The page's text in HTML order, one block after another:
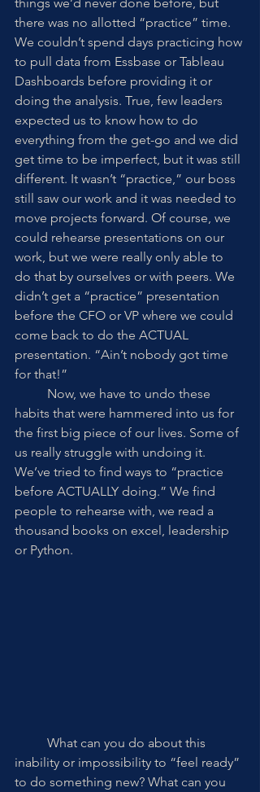
there was no allotted “practice” time.
We couldn’t spend days practicing how
to pull data from Essbase or Tableau
Dashboards before providing it or
doing the analysis. True, few leaders
expected us to know how to do
everything from the get-go and we did
get time to be imperfect, but it was still
different. It wasn’t “practice,” our boss
still saw our work and it was needed to
move projects forward. Of course, we
could rehearse presentations on our
work, but we were really only able to
do that by ourselves or with peers. We
didn’t get a “practice” presentation
before the CFO or VP where we could
come back to do the ACTUAL
presentation. “Ain’t nobody got time
for that!”
habits that were hammered into us for
the first big piece of our lives. Some of
us really struggle with undoing it.
We’ve tried to find ways to “practice
before ACTUALLY doing.” We find
people to rehearse with, we read a
thousand books on excel, leadership
or Python.
inability or impossibility to “feel ready”
to do something new? What can you